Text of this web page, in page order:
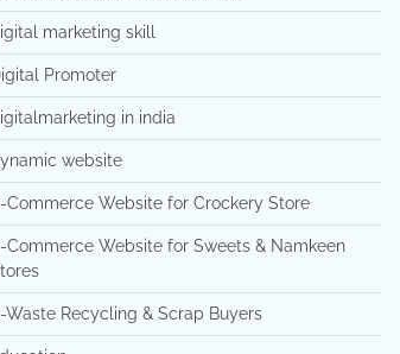
marketing skill
Promoter
in india
website
Commerce Website for Crockery Store
Commerce Website for Sweets & Namkeen
Waste Recycling & Scrap Buyers